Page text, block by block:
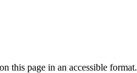
this page in an accessible format.